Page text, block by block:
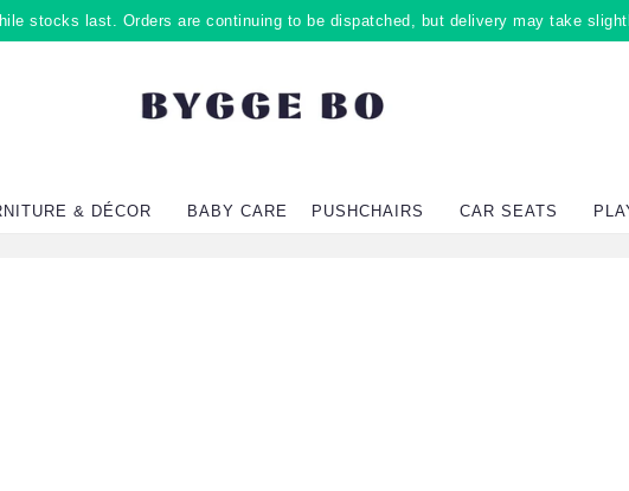
stocks last. Orders are continuing to be dispatched, but delivery may take
& DÉCOR BABY CARE PUSHCHAIRS CAR SEATS